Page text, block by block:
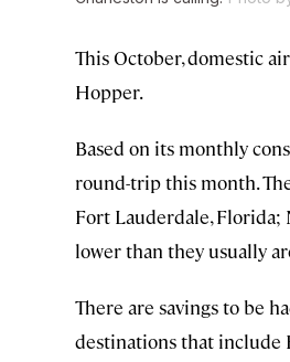
This October, domestic
Hopper.
Based on its monthly
round-trip this month.
Fort Lauderdale, Florida;
lower than they usually
There are savings to be
destinations that include